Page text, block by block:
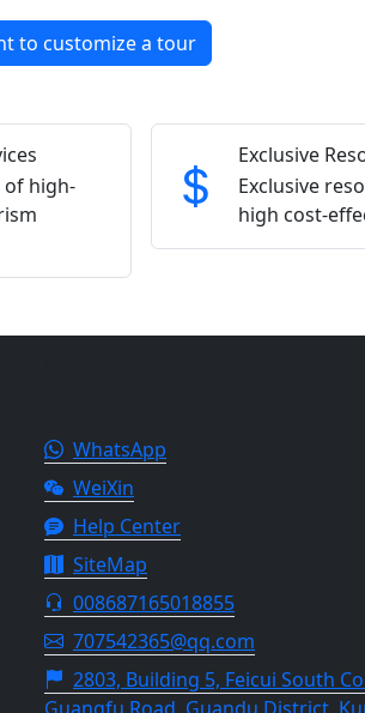
to customize a tour
of high-
Exclusive
Exclusive
high cost-
WhatsApp
WeiXin
Help Center
SiteMap
008687165018855
707542365@qq.com
2803, Building 5, Feicui South